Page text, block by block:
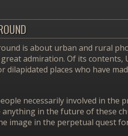
is about urban and rural
admiration. Of its
dilapidated places who have
necessarily involved in the
in the future of these
image in the perpetual quest